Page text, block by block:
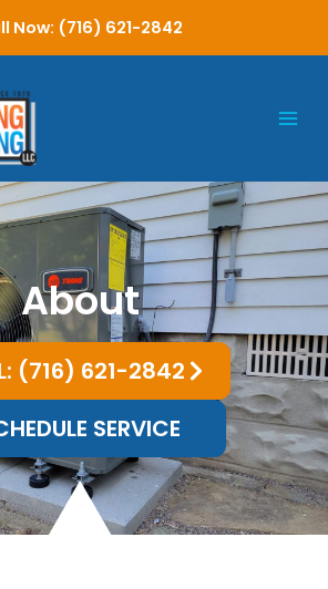
Now: (716) 621-2842
About
(716) 621-2842
SERVICE